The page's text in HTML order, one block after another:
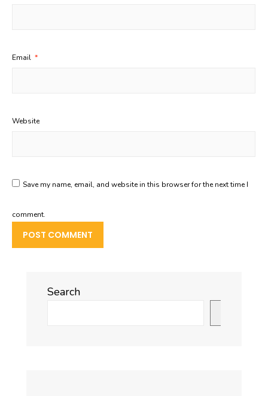
Email *
Website
Save my name, email, and website in this browser for the next time I
comment.
Search